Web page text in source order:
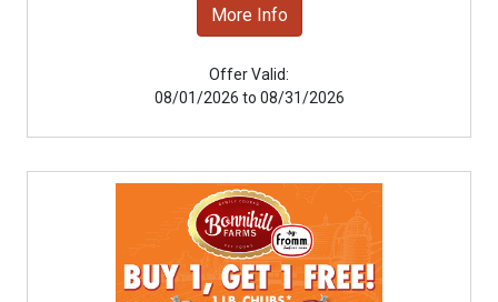
More Info
Offer Valid:
08/01/2026 to 08/31/2026